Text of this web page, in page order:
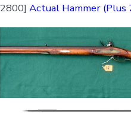
2800] Actual Hammer (Plus